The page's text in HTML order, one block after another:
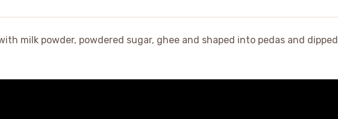
milk powder, powdered sugar, ghee and shaped into pedas and dipped